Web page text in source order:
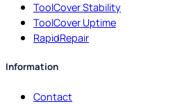
ToolCover Stability
ToolCover Uptime
RapidRepair
Information
Contact